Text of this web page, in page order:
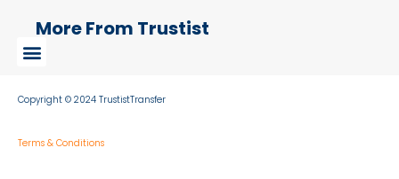
More From Trustist
Copyright © 2024 TrustistTransfer
Terms & Conditions